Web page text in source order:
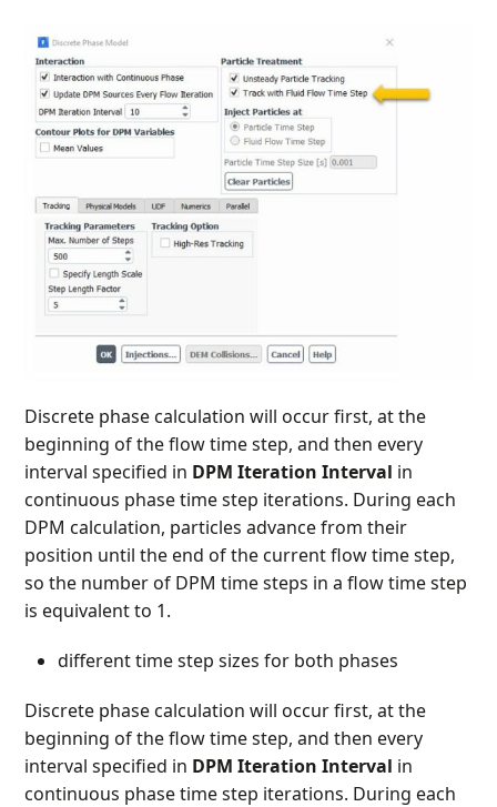
Discrete phase calculation will occur first, at the
beginning of the flow time step, and then every
interval specified in DPM Iteration Interval in
continuous phase time step iterations. During each
DPM calculation, particles advance from their
position until the end of the current flow time step,
so the number of DPM time steps in a flow time step
is equivalent to 1.
different time step sizes for both phases
Discrete phase calculation will occur first, at the
beginning of the flow time step, and then every
interval specified in DPM Iteration Interval in
continuous phase time step iterations. During each